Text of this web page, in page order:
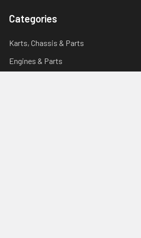
Categories
Karts, Chassis & Parts
Engines & Parts